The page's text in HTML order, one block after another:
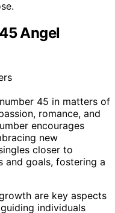
Angel
45 in matters of
romance, and
encourages
new
closer to
and goals, fostering a
are key aspects
individuals